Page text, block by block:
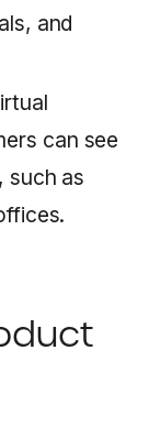
and
can see
such as